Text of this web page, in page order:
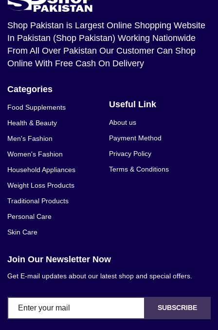
Shop Pakistan is Largest Online Shopping Website
In Pakistan (Shop Pakistan) Working Nationwide
From All Over Pakistan Our Customer Can Shop
Online With Free Cash On Delivery
Categories
Food Supplements
Health & Beauty
Men's Fashion
Women's Fashion
Household Appliances
Weight Loss Products
Traditional Products
Personal Care
Skin Care
Useful Link
About us
Payment Method
Privacy Policy
Terms & Conditions
Join Our Newsletter Now
Get E-mail updates about our latest shop and special offers.
SUBSCRIBE